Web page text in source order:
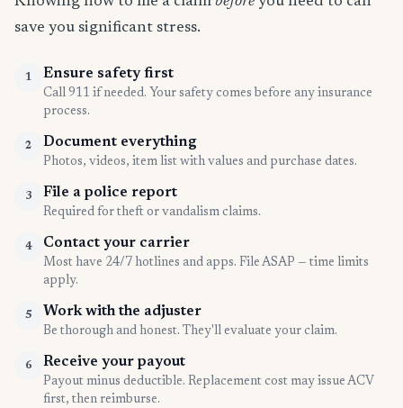
save you significant stress.
1 Ensure safety first
Call 911 if needed. Your safety comes before any insurance
process.
2 Document everything
Photos, videos, item list with values and purchase dates.
3 File a police report
Required for theft or vandalism claims.
4 Contact your carrier
Most have 24/7 hotlines and apps. File ASAP — time limits
apply.
5 Work with the adjuster
Be thorough and honest. They'll evaluate your claim.
6 Receive your payout
Payout minus deductible. Replacement cost may issue ACV
first, then reimburse.